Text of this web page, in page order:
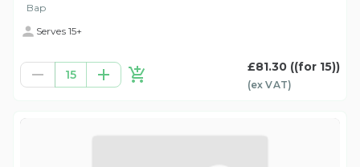
Bap
Serves 15+
15
£81.30 ((for 15))
(exVAT)